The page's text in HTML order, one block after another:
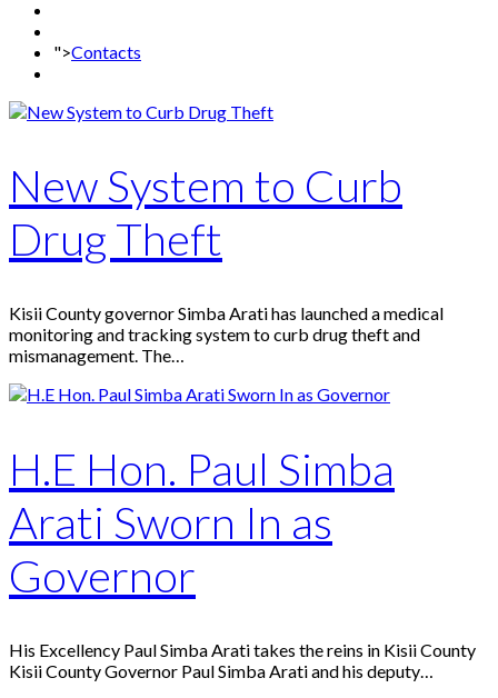
">Contacts
New System to Curb
Drug Theft
Kisii County governor Simba Arati has launched a medical
monitoring and tracking system to curb drug theft and
mismanagement. The…
H.E Hon. Paul Simba
Arati Sworn In as
Governor
His Excellency Paul Simba Arati takes the reins in Kisii County
Kisii County Governor Paul Simba Arati and his deputy…